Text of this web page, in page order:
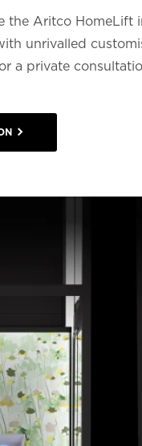
the Aritco HomeLift
unrivalled
a private